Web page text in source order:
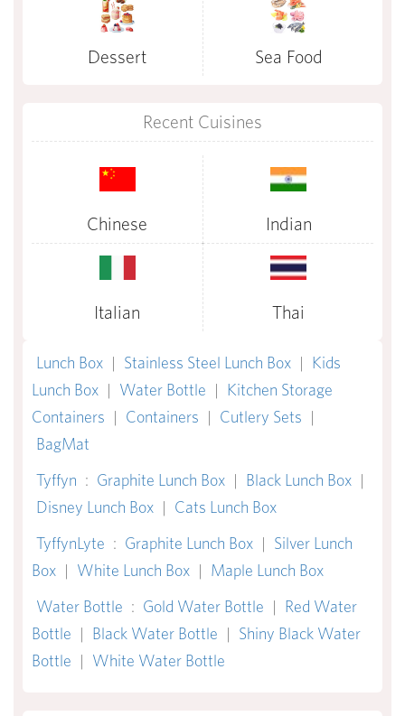
Dessert Sea Food
Recent Cuisines
Chinese Indian
Italian Thai
Lunch Box | Stainless Steel Lunch Box | Kids
Lunch Box | Water Bottle | Kitchen Storage
Containers | Containers | Cutlery Sets |
BagMat
Tyffyn : Graphite Lunch Box | Black Lunch Box |
Disney Lunch Box | Cats Lunch Box
TyffynLyte : Graphite Lunch Box | Silver Lunch
Box | White Lunch Box | Maple Lunch Box
Water Bottle : Gold Water Bottle | Red Water
Bottle | Black Water Bottle | Shiny Black Water
Bottle | White Water Bottle